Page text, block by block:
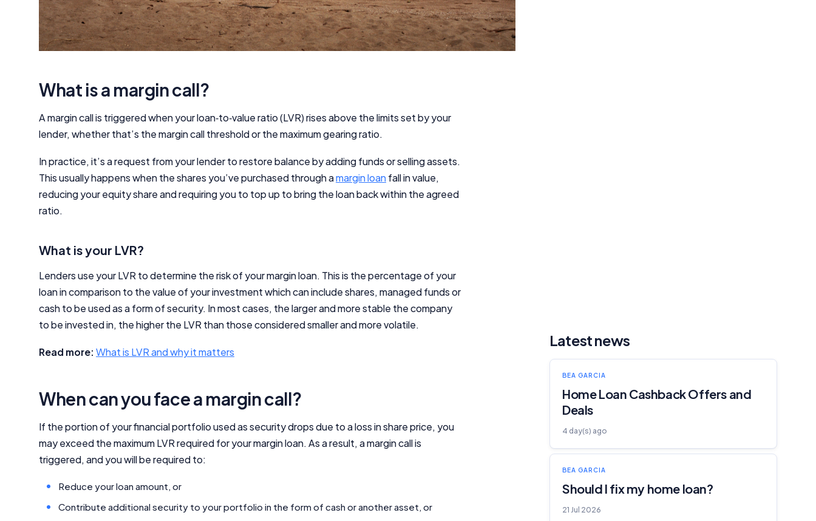
What is a margin call?
A margin call is triggered when your loan‑to‑value ratio (LVR) rises above the limits set by your
lender, whether that’s the margin call threshold or the maximum gearing ratio.
In practice, it’s a request from your lender to restore balance by adding funds or selling assets.
This usually happens when the shares you’ve purchased through amargin loan fall in value,
reducing your equity share and requiring you to top up to bring the loan back within the agreed
ratio.
What is your LVR?
Lenders use your LVR to determine the risk of your margin loan. This is the percentage of your
loan in comparison to the value of your investment which can include shares, managed funds or
cash to be used as a form of security. In most cases, the larger and more stable the company
to be invested in, the higher the LVR than those considered smaller and more volatile.
Read more: What is LVR and why it matters
When can you face a margin call?
If the portion of your financial portfolio used as security drops due to a loss in share price, you
may exceed the maximum LVR required for your margin loan. As a result, a margin call is
triggered, and you will be required to:
Reduce your loan amount, or
Contribute additional security to your portfolio in the form of cash or another asset, or
Latest news
BEA GARCIA
Home Loan Cashback Offers and
Deals
4 day(s) ago
BEA GARCIA
Should I fix my home loan?
21 Jul 2026